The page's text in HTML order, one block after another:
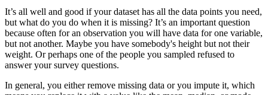
It’s all well and good if your dataset has all the data points you need,
but what do you do when it is missing? It’s an important question
because often for an observation you will have data for one variable,
but not another. Maybe you have somebody's height but not their
weight. Or perhaps one of the people you sampled refused to
answer your survey questions.
In general, you either remove missing data or you impute it, which